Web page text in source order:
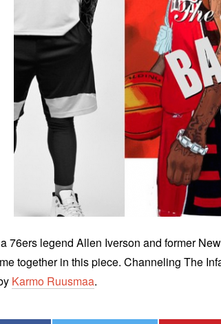
76ers legend Allen Iverson and former
together in this piece. Channeling The
Karmo Ruusmaa.